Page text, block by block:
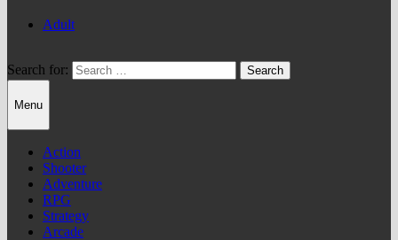
Adult
Search for:
Menu
Action
Shooter
Adventure
RPG
Strategy
Arcade